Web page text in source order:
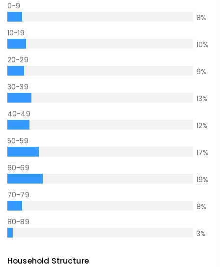
0-9
8%
10-19
10%
20-29
9%
30-39
13%
40-49
12%
50-59
17%
60-69
19%
70-79
8%
80-89
3%
Household Structure